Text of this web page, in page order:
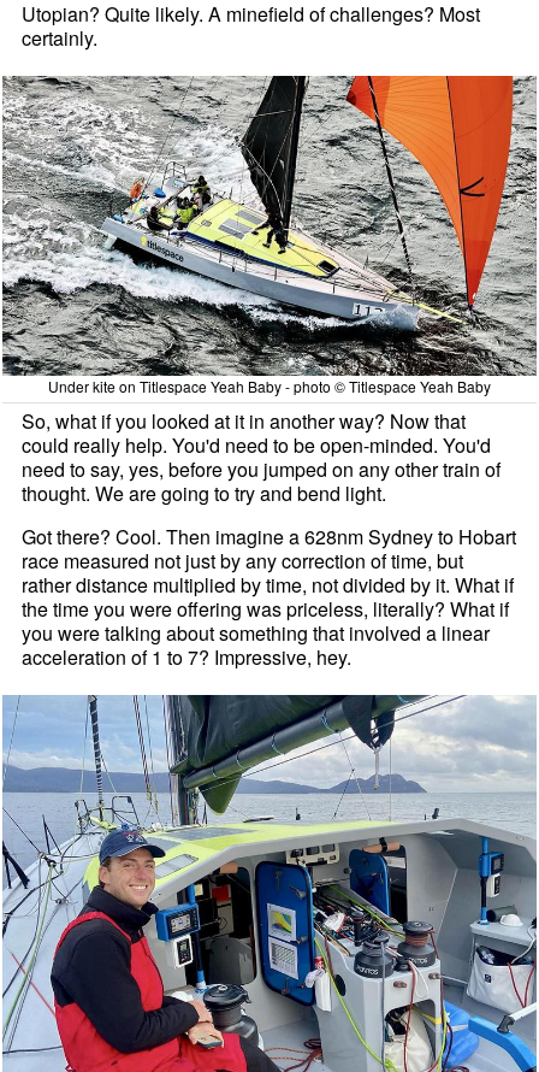
Utopian? Quite likely. A minefield of challenges? Most
certainly.
Under kite on Titlespace Yeah Baby - photo © Titlespace Yeah Baby
So, what if you looked at it in another way? Now that
could really help. You'd need to be open-minded. You'd
need to say, yes, before you jumped on any other train of
thought. We are going to try and bend light.
Got there? Cool. Then imagine a 628nm Sydney to Hobart
race measured not just by any correction of time, but
rather distance multiplied by time, not divided by it. What if
the time you were offering was priceless, literally? What if
you were talking about something that involved a linear
acceleration of 1 to 7? Impressive, hey.